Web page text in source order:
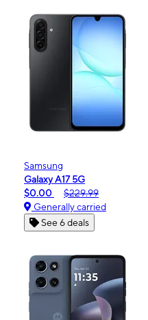
Samsung
Galaxy A17 5G
$0.00
$229.99
Generally carried
See 6 deals